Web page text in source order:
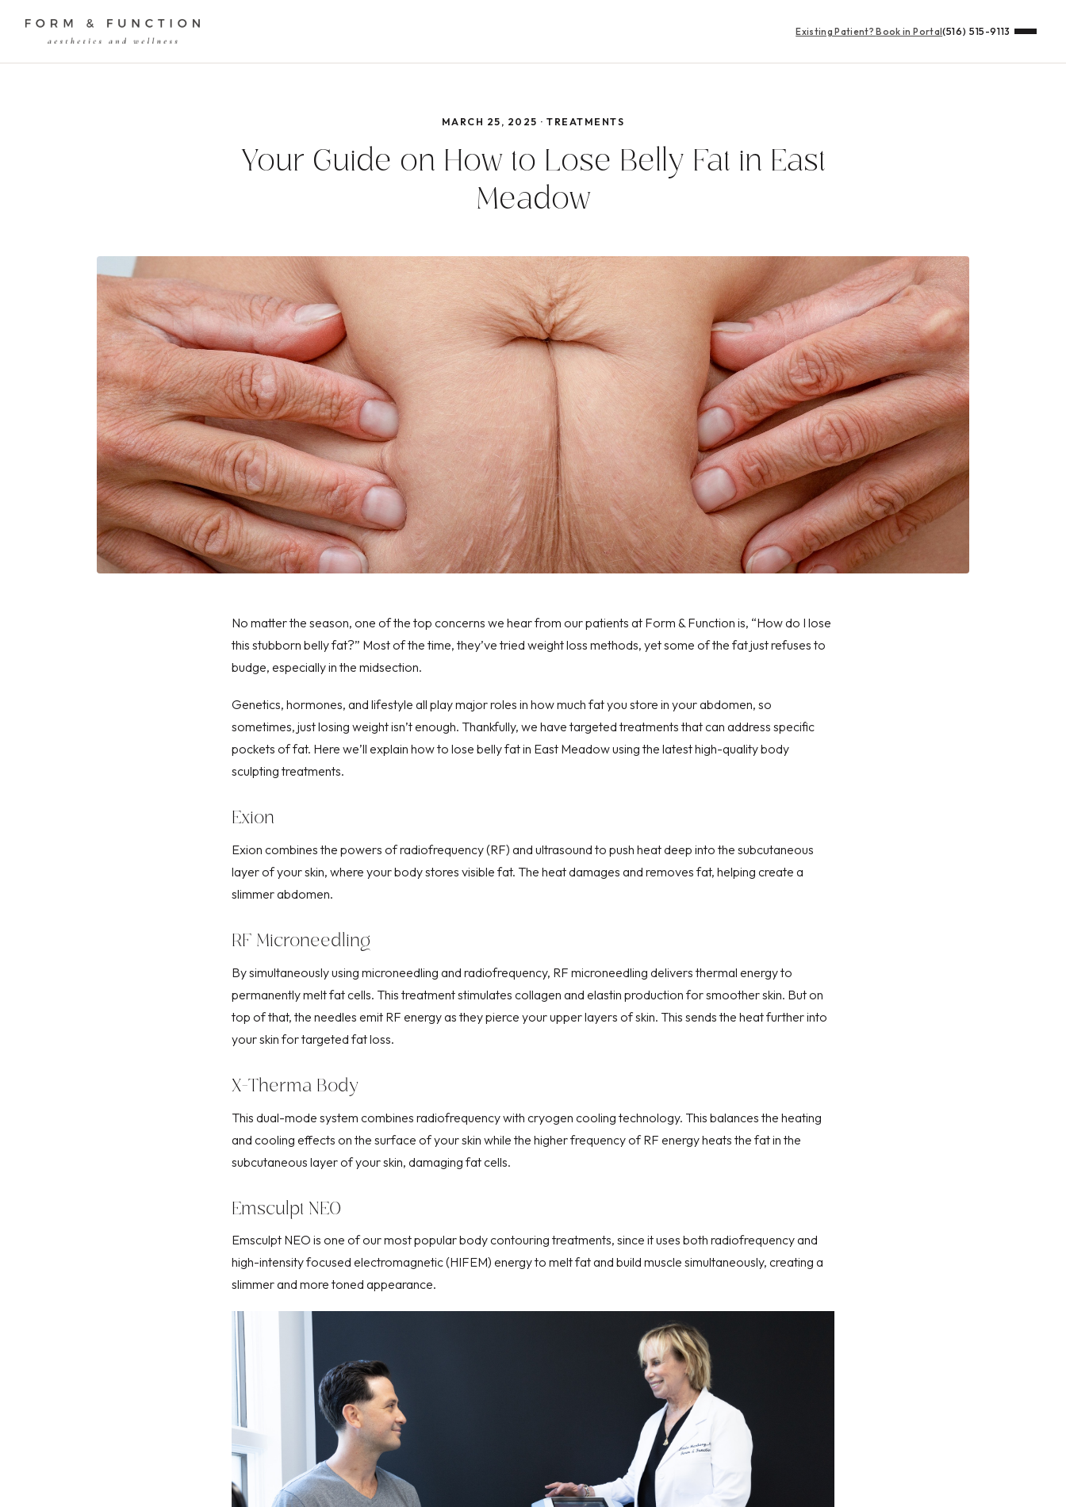
Existing Patient?Book in Portal(516) 515-9113
MARCH 25, 2025 · TREATMENTS
Your Guide on How to Lose Belly Fat in East
Meadow
No matter the season, one of the top concerns we hear from our patients at Form & Function is, “How do I lose
this stubborn belly fat?” Most of the time, they’ve tried weight loss methods, yet some of the fat just refuses to
budge, especially in the midsection.
Genetics, hormones, and lifestyle all play major roles in how much fat you store in your abdomen, so
sometimes, just losing weight isn’t enough. Thankfully, we have targeted treatments that can address specific
pockets of fat. Here we’ll explain how to lose belly fat in East Meadow using the latest high-qualitybody
sculpting treatments.
Exion
Exion combines the powers of radiofrequency (RF) and ultrasound to push heat deep into the subcutaneous
layerof your skin, where your body stores visible fat. The heat damages and removes fat, helping create a
slimmer abdomen.
RF Microneedling
By simultaneously using microneedling and radiofrequency, RF microneedling delivers thermal energy to
permanently melt fat cells. This treatment stimulates collagen and elastin production for smoother skin. But on
top of that, the needles emit RF energy as they pierce yourupper layers of skin. This sends the heat further into
your skin for targeted fat loss.
X-Therma Body
This dual-mode system combines radiofrequency with cryogen cooling technology. This balances the heating
and cooling effects on the surface of your skin while the higher frequency of RF energy heats the fat in the
subcutaneous layer of your skin, damaging fat cells.
Emsculpt NEO
Emsculpt NEO is one of our most popularbody contouring treatments, since it uses both radiofrequency and
high-intensity focused electromagnetic (HIFEM) energy to melt fat and build muscle simultaneously, creating a
slimmer and more toned appearance.